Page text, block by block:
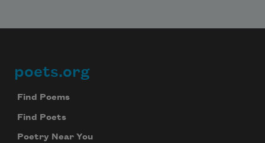
Footer
poets.org
Find Poems
Find Poets
Poetry Near You